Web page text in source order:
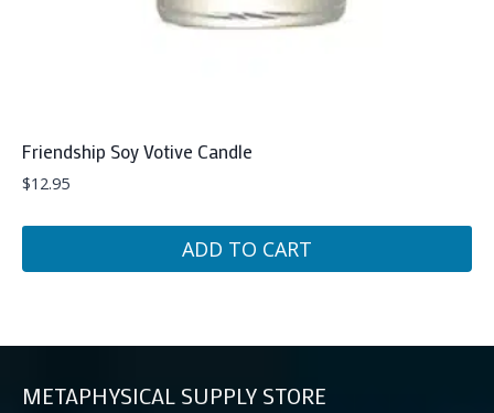
Friendship Soy Votive Candle
$12.95
ADD TO CART
METAPHYSICAL SUPPLY STORE